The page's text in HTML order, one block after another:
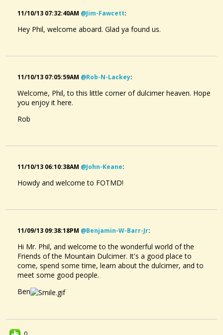
11/10/13 07:32:40AM @jim-Fawcett:
Hey Phil, welcome aboard. Glad ya found us.
11/10/13 07:05:59AM @rob-N-Lackey:
Welcome, Phil, to this little corner of dulcimer heaven. Hope
you enjoy it here.
Rob
11/10/13 06:10:38AM @john-Keane:
Howdy and welcome to FOTMD!
11/09/13 09:38:18PM @benjamin-W-Barr-Jr:
Hi Mr. Phil, and welcome to the wonderful world of the
Friends of the Mountain Dulcimer. It's a good place to
come, spend some time, learn about the dulcimer, and to
meet some good people.
Ben